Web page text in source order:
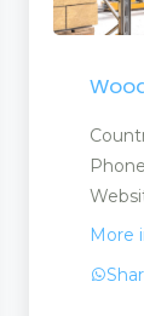
More